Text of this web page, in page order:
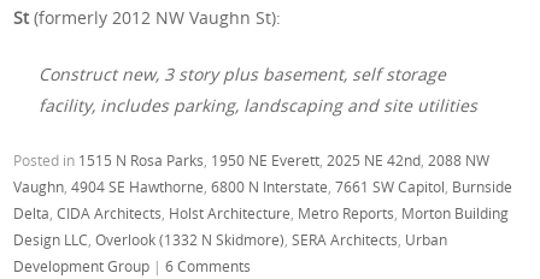
St(formerly 2012 NW Vaughn St):
Construct new, 3 story plus basement, self storage
facility, includes parking, landscaping and site utilities
Posted in 1515 N Rosa Parks, 1950 NE Everett,2025 NE 42nd,2088 NW
Vaughn,4904 SE Hawthorne,6800 N Interstate,7661 SW Capitol, Burnside
Delta,CIDA Architects, Holst Architecture, Metro Reports, Morton Building
Design LLC,Overlook (1332 N Skidmore),SERA Architects, Urban
Development Group |6 Comments